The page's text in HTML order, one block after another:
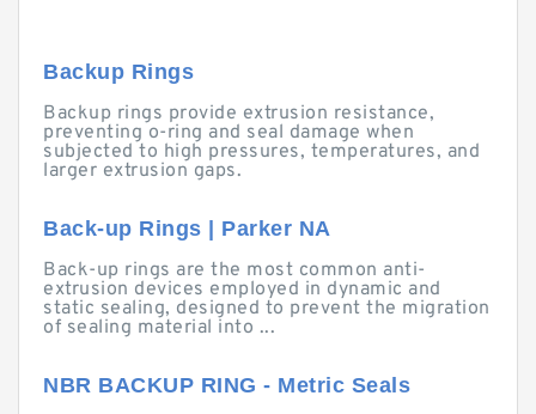
Backup Rings
Backup rings provide extrusion resistance,
preventing o-ring and seal damage when
subjected to high pressures, temperatures, and
larger extrusion gaps.
Back-up Rings | Parker NA
Back-up rings are the most common anti-
extrusion devices employed in dynamic and
static sealing, designed to prevent the migration
of sealing material into ...
NBR BACKUP RING - Metric Seals